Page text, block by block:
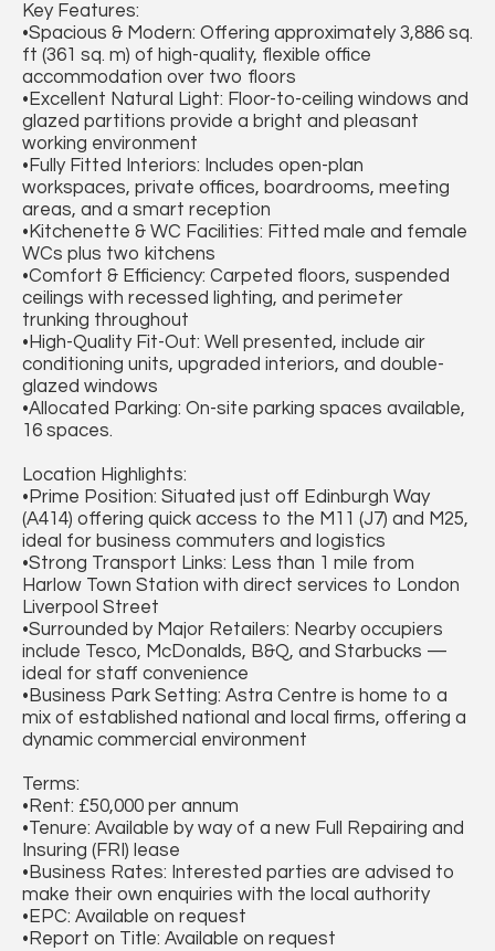
Key Features:
•Spacious & Modern: Offering approximately 3,886 sq.
ft (361 sq. m) of high-quality, flexible office
accommodation over two floors
•Excellent Natural Light: Floor-to-ceiling windows and
glazed partitions provide a bright and pleasant
working environment
•Fully Fitted Interiors: Includes open-plan
workspaces, private offices, boardrooms, meeting
areas, and a smart reception
•Kitchenette & WC Facilities: Fitted male and female
WCs plus two kitchens
•Comfort & Efficiency: Carpeted floors, suspended
ceilings with recessed lighting, and perimeter
trunking throughout
•High-Quality Fit-Out: Well presented, include air
conditioning units, upgraded interiors, and double-
glazed windows
•Allocated Parking: On-site parking spaces available,
16 spaces.
Location Highlights:
•Prime Position: Situated just off Edinburgh Way
(A414) offering quick access to the M11 (J7) and M25,
ideal for business commuters and logistics
•Strong Transport Links: Less than 1 mile from
Harlow Town Station with direct services to London
Liverpool Street
•Surrounded by Major Retailers: Nearby occupiers
include Tesco, McDonalds, B&Q, and Starbucks —
ideal for staff convenience
•Business Park Setting: Astra Centre is home to a
mix of established national and local firms, offering a
dynamic commercial environment
Terms:
•Rent: £50,000 per annum
•Tenure: Available by way of a new Full Repairing and
Insuring (FRI) lease
•Business Rates: Interested parties are advised to
make their own enquiries with the local authority
•EPC: Available on request
•Report on Title: Available on request